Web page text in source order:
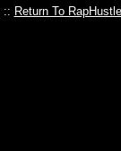
:: Return To